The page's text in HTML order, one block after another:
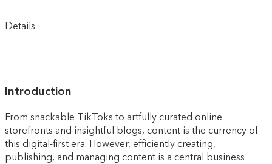
Details
Introduction
From snackable TikToks to artfully curated online
storefronts and insightful blogs, content is the currency of
this digital-first era. However, efficiently creating,
publishing, and managing content is a central business